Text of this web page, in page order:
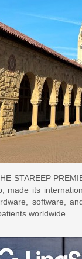
STAREEP
made its
software,
worldwide.